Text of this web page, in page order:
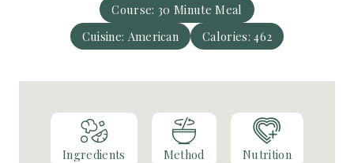
t
s
Course:30 Minute Meal
Cuisine: American Calories:462
Ingredients Method Nutrition